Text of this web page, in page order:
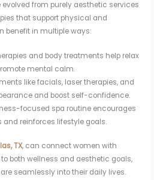
from purely aesthetic services
that support physical and
benefit in multiple ways:
and body treatments help relax
mental calm.
like facials, laser therapies, and
and boost self-confidence.
focused spa routine encourages
reinforces lifestyle goals.
TX, can connect women with
both wellness and aesthetic goals,
seamlessly into their daily lives.